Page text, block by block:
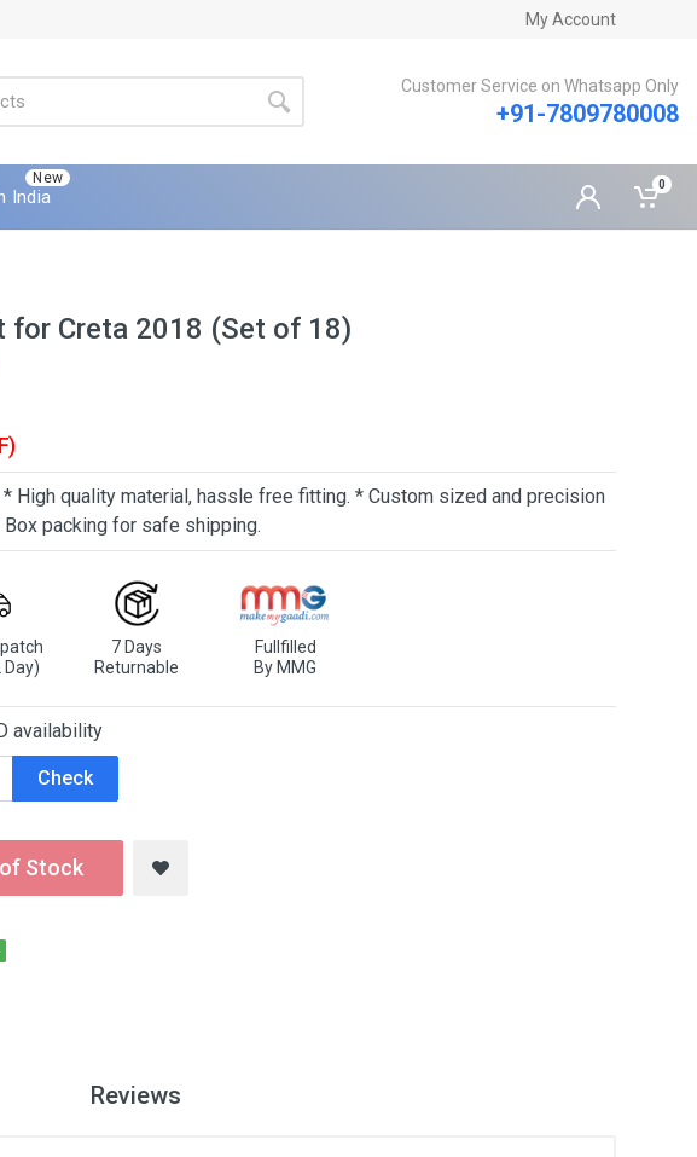
My Account
Customer Service on Whatsapp Only
+91-7809780008
New
India
0
for Creta 2018 (Set of 18)
High quality material, hassle free fitting. * Custom sized and precision
packing for safe shipping.
Day)
7 Days
Returnable
Fullfilled
By MMG
availability
Check
Stock
Reviews